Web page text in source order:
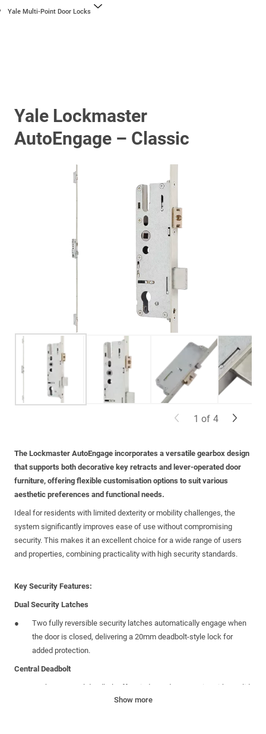
Yale Multi-Point Door Locks
Yale Lockmaster
AutoEngage – Classic
The Lockmaster AutoEngage incorporates a versatile gearbox design
that supports both decorative key retracts and lever-operated door
furniture, offering flexible customisation options to suit various
aesthetic preferences and functional needs.
Ideal for residents with limited dexterity or mobility challenges, the
system significantly improves ease of use without compromising
security. This makes it an excellent choice for a wide range of users
and properties, combining practicality with high security standards.
Key Security Features:
Dual Security Latches
Two fully reversible security latches automatically engage when
the door is closed, delivering a 20mm deadbolt-style lock for
added protection.
Central Deadbolt
A robust central deadbolt offers independent security with a solid
20mm throw, reinforcing the locking system’s integrity.
Show more
1 of 4